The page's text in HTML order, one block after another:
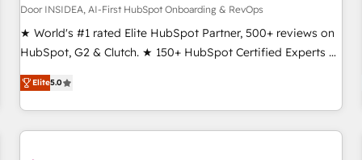
Door INSIDEA, AI-First HubSpot Onboarding & RevOps
★ World's #1 rated Elite HubSpot Partner, 500+ reviews on
HubSpot, G2 & Clutch. ★ 150+ HubSpot Certified Experts &
Trainers across the team ★ 1,500+ implementations across
five continents ★ AI-First, RevOps-led, Onboarding
obsessed ★ Company of the Year 2024/25 INSIDEA helps
growing companies turn HubSpot into a revenue engine.
Elite5.0